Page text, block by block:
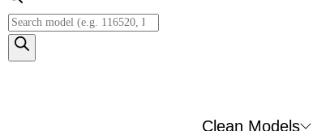
Clean Models